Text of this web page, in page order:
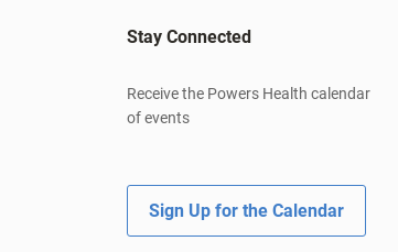
Stay Connected
Receive the Powers Health calendar
of events
Sign Up for the Calendar